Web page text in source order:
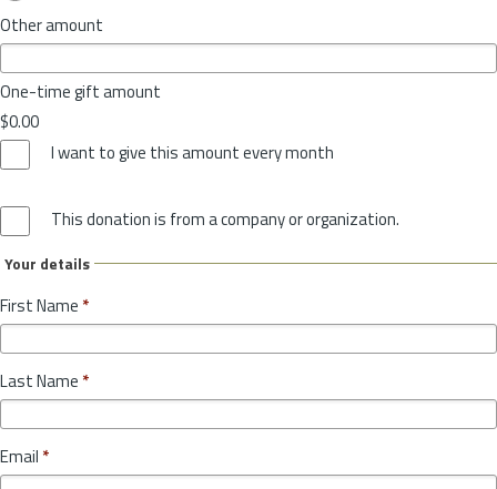
Other amount
One-time gift amount
$0.00
I want to give this amount every month
This donation is from a company or organization.
Your details
First Name *
Last Name *
Email *